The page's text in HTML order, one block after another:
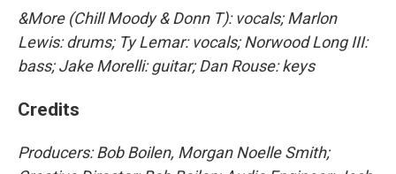
&More (Chill Moody & Donn T): vocals; Marlon
Lewis: drums; Ty Lemar: vocals; Norwood Long III:
bass; Jake Morelli: guitar; Dan Rouse: keys
Credits
Producers: Bob Boilen, Morgan Noelle Smith;